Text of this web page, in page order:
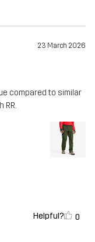
23 March 2026
compared to similar
RR.
Helpful? 0